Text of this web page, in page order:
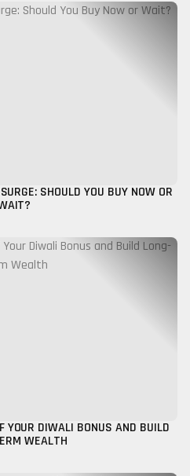
SHOULD YOU BUY NOW OR
YOUR DIWALI BONUS AND BUILD
WEALTH